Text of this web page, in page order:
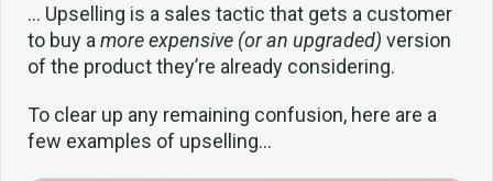
… Upselling is a sales tactic that gets a customer
to buy a more expensive (or an upgraded) version
of the product they’re already considering.
To clear up any remaining confusion, here are a
few examples of upselling…